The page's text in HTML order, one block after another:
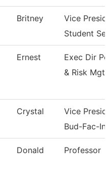
Britney
Vice
Student
Ernest
Exec Dir
& Risk Mgt
Crystal
Vice
Bud-Fac-
Donald Professor